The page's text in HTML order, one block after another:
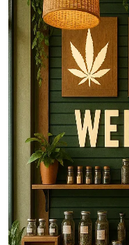
Top 10
How To
Support Number